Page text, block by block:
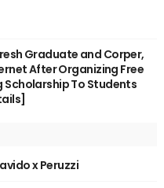
Graduate and Corper,
After Organizing Free
Scholarship To Students
x Peruzzi